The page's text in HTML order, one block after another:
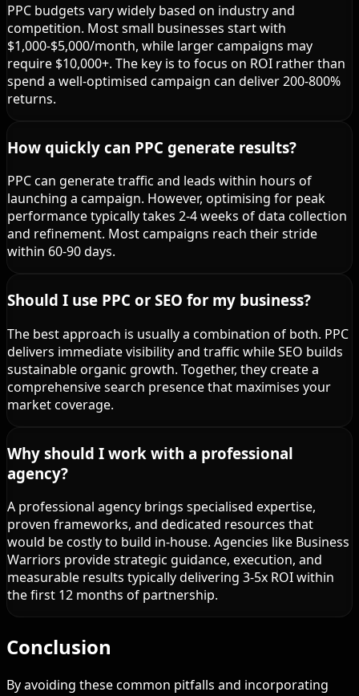
PPC budgets vary widely based on industry and
competition. Most small businesses start with
$1,000-$5,000/month, while larger campaigns may
require $10,000+. The key is to focus on ROI rather than
spend a well-optimised campaign can deliver 200-800%
returns.
How quickly can PPC generate results?
PPC can generate traffic and leads within hours of
launching a campaign. However, optimising for peak
performance typically takes 2-4 weeks of data collection
and refinement. Most campaigns reach their stride
within 60-90 days.
Should I use PPC or SEO for my business?
The best approach is usually a combination of both. PPC
delivers immediate visibility and traffic while SEO builds
sustainable organic growth. Together, they create a
comprehensive search presence that maximises your
market coverage.
Why should I work with a professional
agency?
A professional agency brings specialised expertise,
proven frameworks, and dedicated resources that
would be costly to build in-house. Agencies like Business
Warriors provide strategic guidance, execution, and
measurable results typically delivering 3-5x ROI within
the first 12 months of partnership.
Conclusion
By avoiding these common pitfalls and incorporating